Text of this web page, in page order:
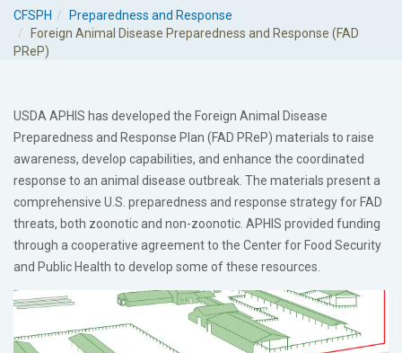
CFSPH
Preparedness and Response
Foreign Animal Disease Preparedness and Response (FAD
PReP)
USDA APHIS has developed the Foreign Animal Disease
Preparedness and Response Plan (FAD PReP) materials to raise
awareness, develop capabilities, and enhance the coordinated
response to an animal disease outbreak. The materials present a
comprehensive U.S. preparedness and response strategy for FAD
threats, both zoonotic and non-zoonotic. APHIS provided funding
through a cooperative agreement to the Center for Food Security
and Public Health to develop some of these resources.